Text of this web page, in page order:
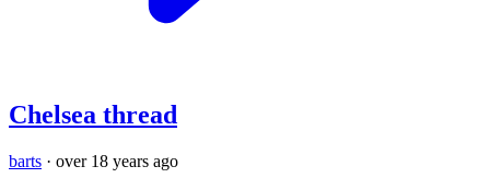
Chelsea thread
barts · over 18 years ago